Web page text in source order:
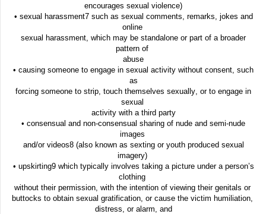
encourages sexual violence)
• sexual harassment7 such as sexual comments, remarks, jokes and
online
sexual harassment, which may be standalone or part of a broader
pattern of
abuse
• causing someone to engage in sexual activity without consent, such
as
forcing someone to strip, touch themselves sexually, or to engage in
sexual
activity with a third party
• consensual and non-consensual sharing of nude and semi-nude
images
and/or videos8 (also known as sexting or youth produced sexual
imagery)
• upskirting9 which typically involves taking a picture under a person’s
clothing
without their permission, with the intention of viewing their genitals or
buttocks to obtain sexual gratification, or cause the victim humiliation,
distress, or alarm, and